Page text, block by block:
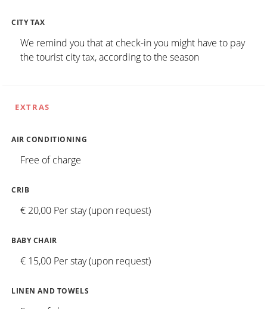
CITY TAX
We remind you that at check-in you might have to pay
the tourist city tax, according to the season
EXTRAS
AIR CONDITIONING
Free of charge
CRIB
€ 20,00 Per stay (upon request)
BABY CHAIR
€ 15,00 Per stay (upon request)
LINEN AND TOWELS